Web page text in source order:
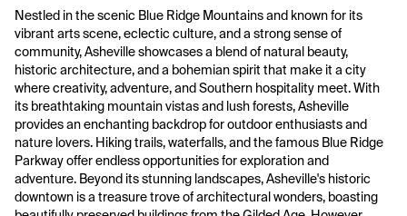
Nestled in the scenic Blue Ridge Mountains and known for its
vibrant arts scene, eclectic culture, and a strong sense of
community, Asheville showcases a blend of natural beauty,
historic architecture, and a bohemian spirit that make it a city
where creativity, adventure, and Southern hospitality meet. With
its breathtaking mountain vistas and lush forests, Asheville
provides an enchanting backdrop for outdoor enthusiasts and
nature lovers. Hiking trails, waterfalls, and the famous Blue Ridge
Parkway offer endless opportunities for exploration and
adventure. Beyond its stunning landscapes, Asheville's historic
downtown is a treasure trove of architectural wonders, boasting